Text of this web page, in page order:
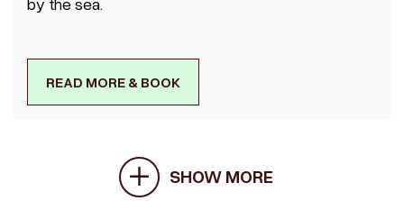
by the sea.
READ MORE & BOOK
SHOW MORE